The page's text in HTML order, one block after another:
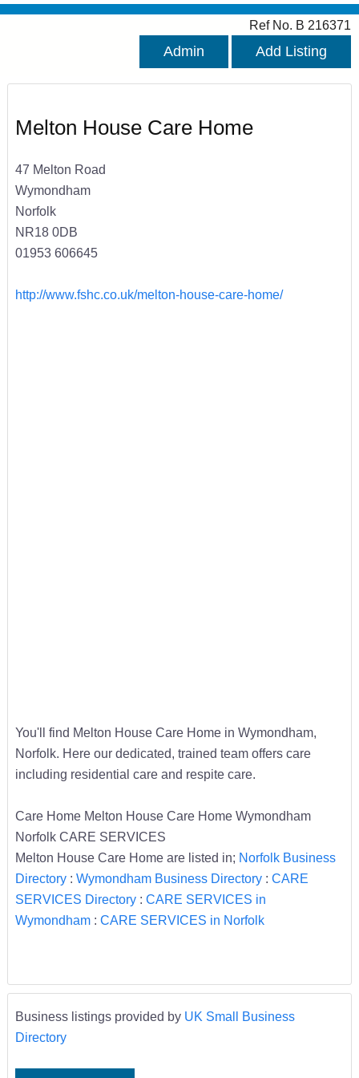
Ref No. B 216371
Admin Add Listing
Melton House Care Home
47 Melton Road
Wymondham
Norfolk
NR18 0DB
01953 606645
http://www.fshc.co.uk/melton-house-care-home/
You'll find Melton House Care Home in Wymondham,
Norfolk. Here our dedicated, trained team offers care
including residential care and respite care.
Care Home Melton House Care Home Wymondham
Norfolk CARE SERVICES
Melton House Care Home are listed in; Norfolk Business
Directory: Wymondham Business Directory: CARE
SERVICES Directory: CARE SERVICES in
Wymondham: CARE SERVICES in Norfolk
Business listings provided by UK Small Business
Directory